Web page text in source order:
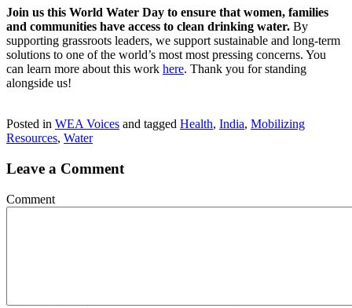
Join us this World Water Day to ensure that women, families
and communities have access to clean drinking water. By
supporting grassroots leaders, we support sustainable and long-term
solutions to one of the world’s most most pressing concerns. You
can learn more about this work here. Thank you for standing
alongside us!
Posted in WEA Voices and tagged Health, India, Mobilizing
Resources, Water
Leave a Comment
Comment